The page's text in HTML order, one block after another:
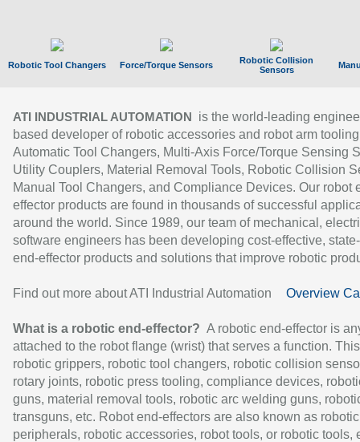
Robotic Tool Changers Force/Torque Sensors
Robotic Collision
Sensors
ATI INDUSTRIAL AUTOMATION
is the world-leading
based developer of robotic accessories and robot arm
Automatic Tool Changers, Multi-Axis Force/Torque Sensing
Utility Couplers, Material Removal Tools, Robotic Collision
Manual Tool Changers, and Compliance Devices. Our robot
effector products are found in thousands of successful
around the world. Since 1989, our team of mechanical,
software engineers has been developing cost-effective,
end-effector products and solutions that improve robotic
Find out more about ATI Industrial Automation Overview
What is a robotic end-effector? A robotic end-effector is
attached to the robot flange (wrist) that serves a function.
robotic grippers, robotic tool changers, robotic collision
rotary joints, robotic press tooling, compliance devices,
guns, material removal tools, robotic arc welding guns,
transguns, etc. Robot end-effectors are also known as robotic
peripherals, robotic accessories, robot tools, or robotic tools,